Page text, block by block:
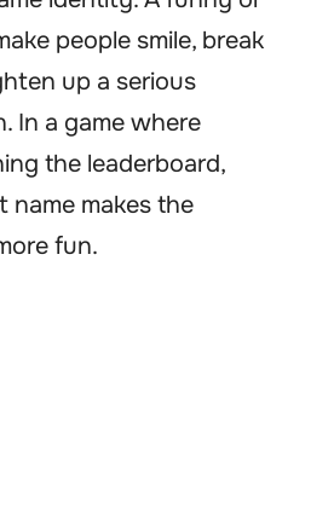
people smile, break
up a serious
In a game where
the leaderboard,
name makes the
fun.